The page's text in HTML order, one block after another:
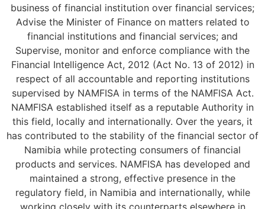
business of financial institution over financial services;
Advise the Minister of Finance on matters related to
financial institutions and financial services; and
Supervise, monitor and enforce compliance with the
Financial Intelligence Act, 2012 (Act No. 13 of 2012) in
respect of all accountable and reporting institutions
supervised by NAMFISA in terms of the NAMFISA Act.
NAMFISA established itself as a reputable Authority in
this field, locally and internationally. Over the years, it
has contributed to the stability of the financial sector of
Namibia while protecting consumers of financial
products and services. NAMFISA has developed and
maintained a strong, effective presence in the
regulatory field, in Namibia and internationally, while
working closely with its counterparts elsewhere in